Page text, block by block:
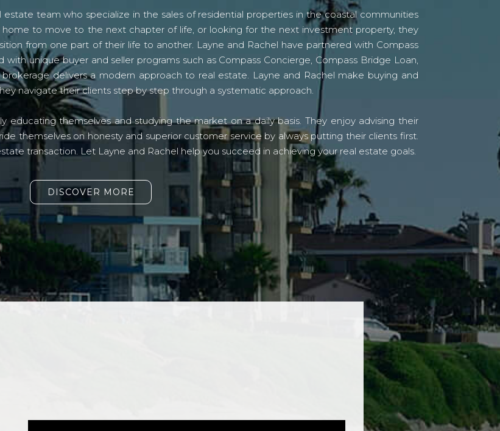
estate team who specialize in the sales of residential properties in the coastal communities
to move to the next chapter of life, or looking for the next investment property, they
from one part of their life to another. Layne and Rachel have partnered with Compass
unique buyer and seller programs such as Compass Concierge, Compass Bridge Loan,
delivers a modern approach to real estate. Layne and Rachel make buying and
navigate their clients step by step through a systematic approach.
educating themselves and studying the market on a daily basis. They enjoy advising their
themselves on honesty and superior customer service by always putting their clients first.
transaction. Let Layne and Rachel help you succeed in achieving your real estate goals.
DISCOVER MORE